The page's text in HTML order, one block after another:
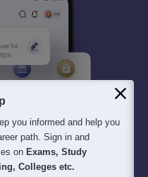
you informed and help you
path. Sign in and
on Exams, Study
Colleges etc.